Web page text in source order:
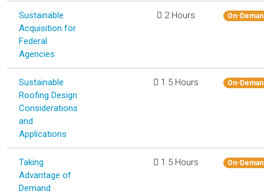
Sustainable
Acquisition for
Federal
Agencies
2 Hours On-
Sustainable
Roofing Design
Considerations
and
Applications
1.5 Hours On-
Taking
Advantage of
Demand
1.5 Hours On-